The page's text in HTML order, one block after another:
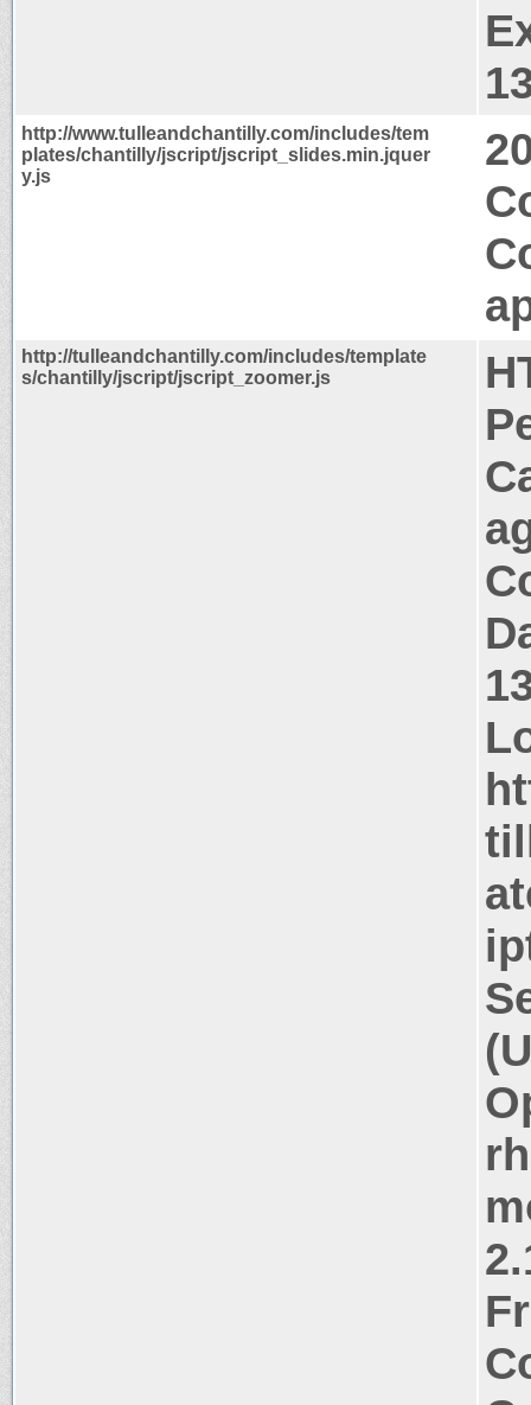
http://www.tulleandchantilly.com/includes/tem
plates/chantilly/jscript/jscript_slides.min.jquer
y.js
http://tulleandchantilly.com/includes/template
s/chantilly/jscript/jscript_zoomer.js